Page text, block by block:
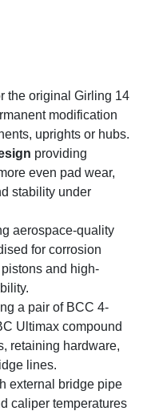
the original Girling 14
modification
uprights or hubs.
providing
even pad wear,
stability under
aerospace-quality
for corrosion
and high-
a pair of BCC 4-
Ultimax compound
retaining hardware,
lines.
external bridge pipe
caliper temperatures